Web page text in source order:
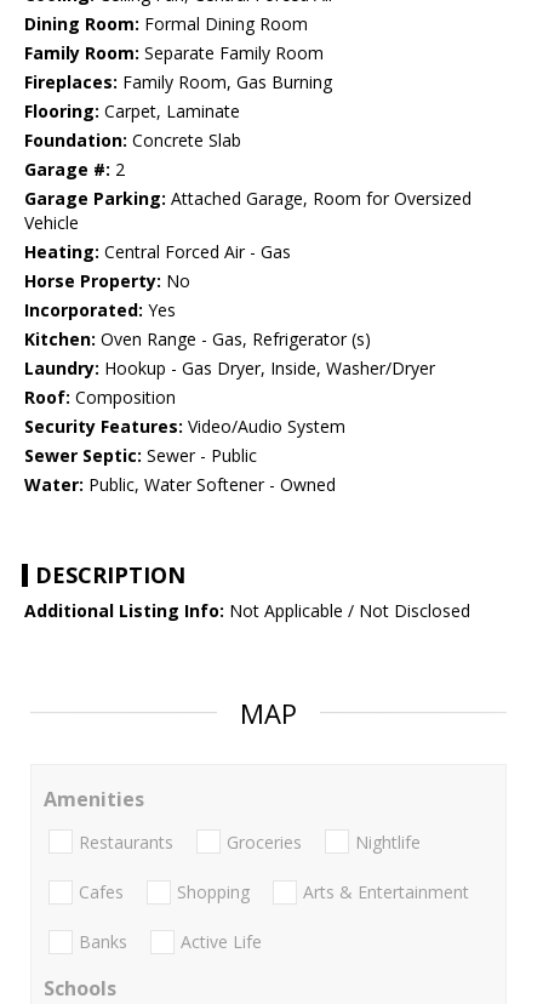
Dining Room: Formal Dining Room
Family Room: Separate Family Room
Fireplaces: Family Room, Gas Burning
Flooring: Carpet, Laminate
Foundation: Concrete Slab
Garage #: 2
Garage Parking: Attached Garage, Room for Oversized
Vehicle
Heating: Central Forced Air - Gas
Horse Property: No
Incorporated: Yes
Kitchen: Oven Range - Gas, Refrigerator (s)
Laundry: Hookup - Gas Dryer, Inside, Washer/Dryer
Roof: Composition
Security Features: Video/Audio System
Sewer Septic: Sewer - Public
Water: Public, Water Softener - Owned
DESCRIPTION
Additional Listing Info: Not Applicable / Not Disclosed
MAP
Amenities
Restaurants Groceries Nightlife
Cafes Shopping Arts & Entertainment
Banks Active Life
Schools